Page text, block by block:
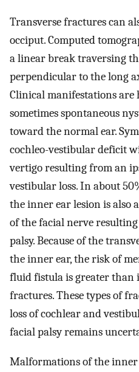
Transverse fractures can
occiput. Computed
a linear break traversing
perpendicular to the long
Clinical manifestations are
sometimes spontaneous
toward the normal ear.
cochleo-vestibular deficit
vertigo resulting from an
vestibular loss. In about
the inner ear lesion is also
of the facial nerve
palsy. Because of the
the inner ear, the risk of
fluid fistula is greater than
fractures. These types of
loss of cochlear and
facial palsy remains
Malformations of the inner